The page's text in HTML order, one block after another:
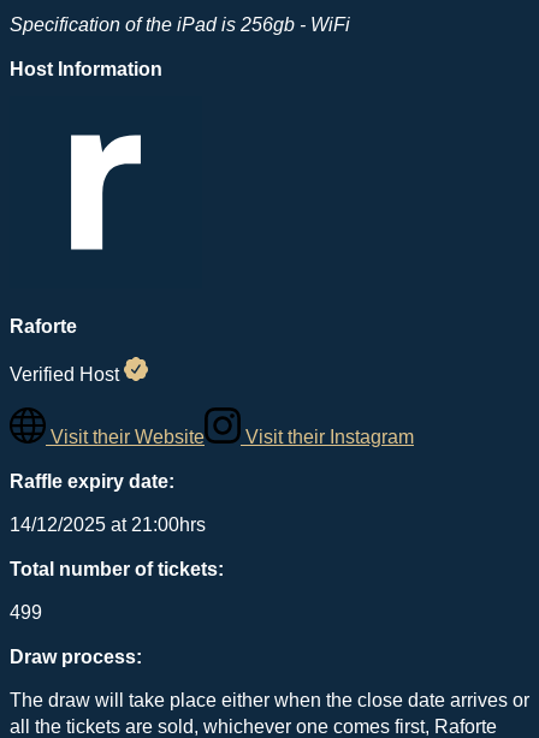
Specification of the iPad is 256gb - WiFi
Host Information
Raforte
Verified Host
Visit their Website Visit their Instagram
Raffle expiry date:
14/12/2025 at 21:00hrs
Total number of tickets:
499
Draw process:
The draw will take place either when the close date arrives or
all the tickets are sold, whichever one comes first, Raforte